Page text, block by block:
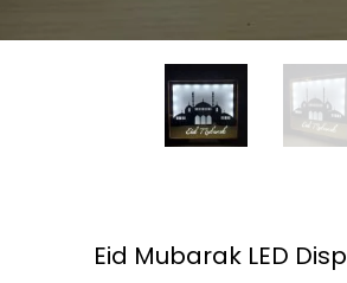
Eid Mubarak LED